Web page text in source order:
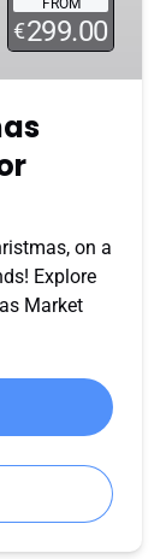
FROM
€299.00
on a
Explore
Market